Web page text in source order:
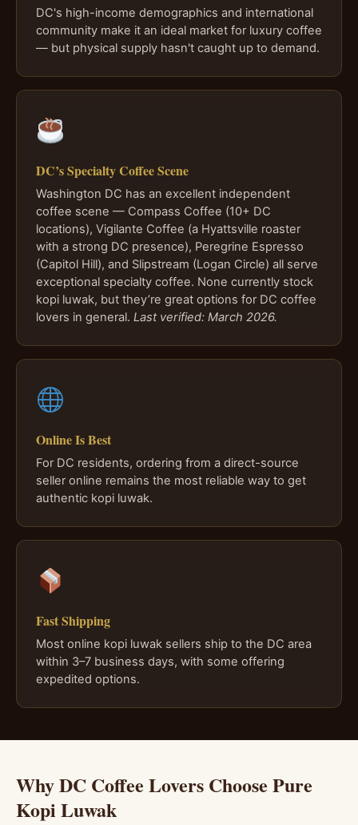
DC's high-income demographics and international
community make it an ideal market for luxury coffee
— but physical supply hasn't caught up to demand.
DC’s Specialty Coffee Scene
Washington DC has an excellent independent
coffee scene — Compass Coffee (10+ DC
locations), Vigilante Coffee (a Hyattsville roaster
with a strong DC presence), Peregrine Espresso
(Capitol Hill), and Slipstream (Logan Circle) all serve
exceptional specialty coffee. None currently stock
kopi luwak, but they’re great options for DC coffee
lovers in general. Last verified: March 2026.
Online Is Best
For DC residents, ordering from a direct-source
seller online remains the most reliable way to get
authentic kopi luwak.
Fast Shipping
Most online kopi luwak sellers ship to the DC area
within 3–7 business days, with some offering
expedited options.
Why DC Coffee Lovers Choose Pure
Kopi Luwak